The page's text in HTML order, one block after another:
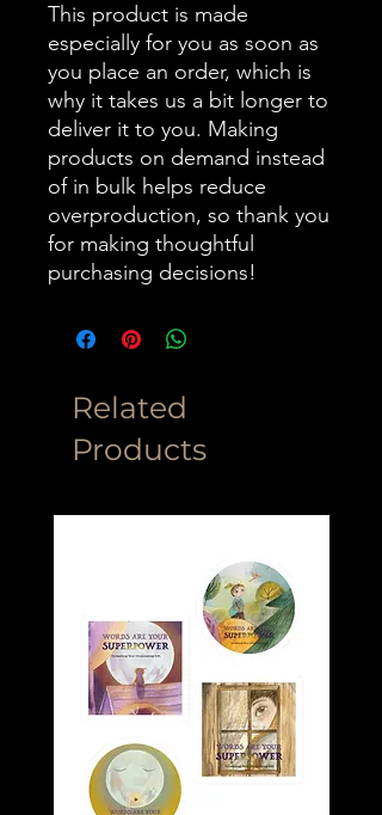
This product is made
especially for you as soon as
you place an order, which is
why it takes us a bit longer to
deliver it to you. Making
products on demand instead
of in bulk helps reduce
overproduction, so thank you
for making thoughtful
purchasing decisions!
Related
Products